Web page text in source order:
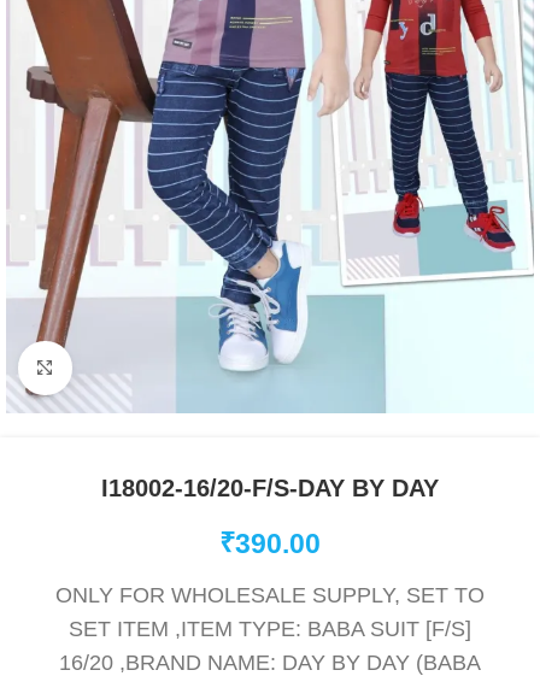
Click to enlarge
I18002-16/20-F/S-DAY BY DAY
₹390.00
ONLY FOR WHOLESALE SUPPLY, SET TO
SET ITEM ,ITEM TYPE: BABA SUIT [F/S]
16/20 ,BRAND NAME: DAY BY DAY (BABA